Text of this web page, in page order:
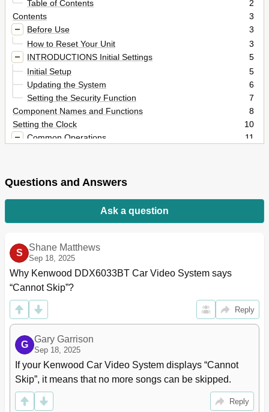
Table of Contents
2
Contents
3
Before Use
3
How to Reset Your Unit
3
INTRODUCTIONS Initial Settings
5
Initial Setup
5
Updating the System
6
Setting the Security Function
7
Component Names and Functions
8
Setting the Clock
10
Common Operations
11
Adjusting the Panel Angle
AV SOURCE OPERATIONS Selecting the Playback
Source
Displaying the Source Control Screen
Displaying All Sources and Items
Customizing the <Top Menu> Screen
Disc Operations
16
Playing a Disc
16
Playable Disc Types
Playback Operations
DISC Mode> Settings
USB Operations
Playing a USB Device
23
Listening to the Ipod/Iphone Device
25
Questions and Answers
Ask a question
S
Shane Matthews
Sep 18, 2025
Why Kenwood DDX6033BT Car Video System says
“Cannot Skip”?
Reply
G
Gary Garrison
Sep 18, 2025
If your Kenwood Car Video System displays “Cannot
Skip”, it means that no more songs can be skipped.
Reply